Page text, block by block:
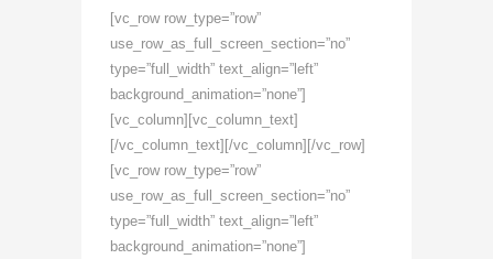
[vc_row row_type=”row”
use_row_as_full_screen_section=”no”
type=”full_width” text_align=”left”
background_animation=”none”]
[vc_column][vc_column_text]
[/vc_column_text][/vc_column][/vc_row]
[vc_row row_type=”row”
use_row_as_full_screen_section=”no”
type=”full_width” text_align=”left”
background_animation=”none”]